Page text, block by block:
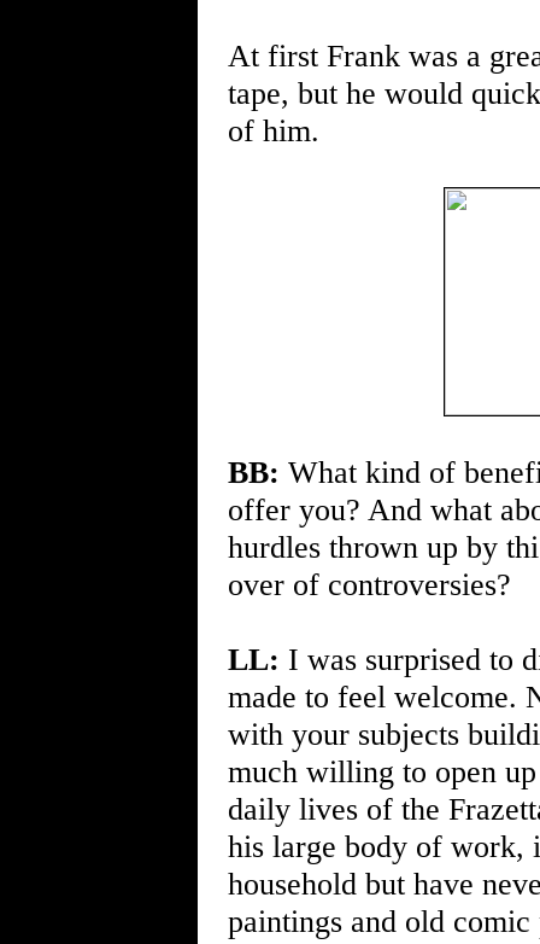
At first Frank was a
tape, but he would
of him.
BB: What kind of
offer you? And what
hurdles thrown up by
over of controversies?
LL: I was surprised to
made to feel welcome.
with your subjects
much willing to open
daily lives of the
his large body of work,
household but have
paintings and old